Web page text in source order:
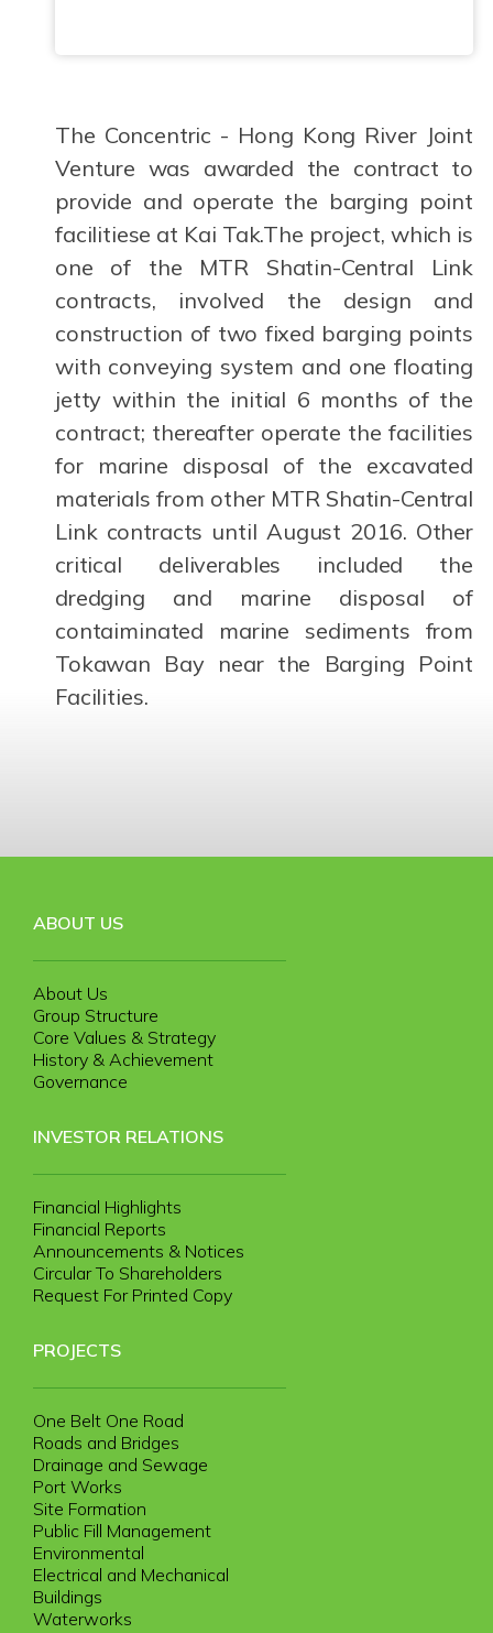
The Concentric - Hong Kong River Joint
Venture was awarded the contract to
provide and operate the barging point
facilitiese at Kai Tak.The project, which is
one of the MTR Shatin-Central Link
contracts, involved the design and
construction of two fixed barging points
with conveying system and one floating
jetty within the initial 6 months of the
contract; thereafter operate the facilities
for marine disposal of the excavated
materials from other MTR Shatin-Central
Link contracts until August 2016. Other
critical deliverables included the
dredging and marine disposal of
contaiminated marine sediments from
Tokawan Bay near the Barging Point
Facilities.
ABOUT US
About Us
Group Structure
Core Values & Strategy
History & Achievement
Governance
INVESTOR RELATIONS
Financial Highlights
Financial Reports
Announcements & Notices
Circular To Shareholders
Request For Printed Copy
PROJECTS
One Belt One Road
Roads and Bridges
Drainage and Sewage
Port Works
Site Formation
Public Fill Management
Environmental
Electrical and Mechanical
Buildings
Waterworks